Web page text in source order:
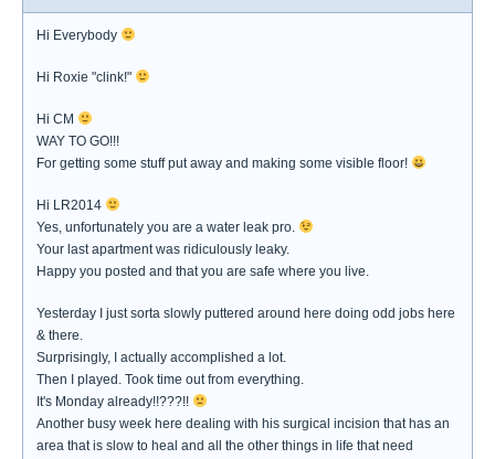
Hi Everybody
Hi Roxie "clink!"
Hi CM
WAY TO GO!!!
For getting some stuff put away and making some visible floor!
Hi LR2014
Yes, unfortunately you are a water leak pro.
Your last apartment was ridiculously leaky.
Happy you posted and that you are safe where you live.
Yesterday I just sorta slowly puttered around here doing odd jobs here
& there.
Surprisingly, I actually accomplished a lot.
Then I played. Took time out from everything.
It's Monday already!!???!!
Another busy week here dealing with his surgical incision that has an
area that is slow to heal and all the other things in life that need